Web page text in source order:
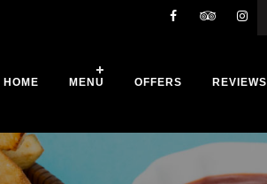
HOME MENU OFFERS REVIEWS